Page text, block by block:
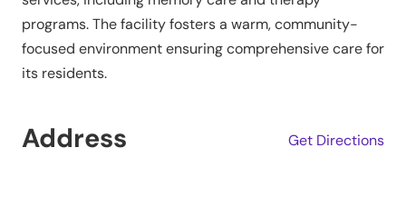
programs. The facility fosters a warm, community-
focused environment ensuring comprehensive care for
its residents.
Address Get Directions